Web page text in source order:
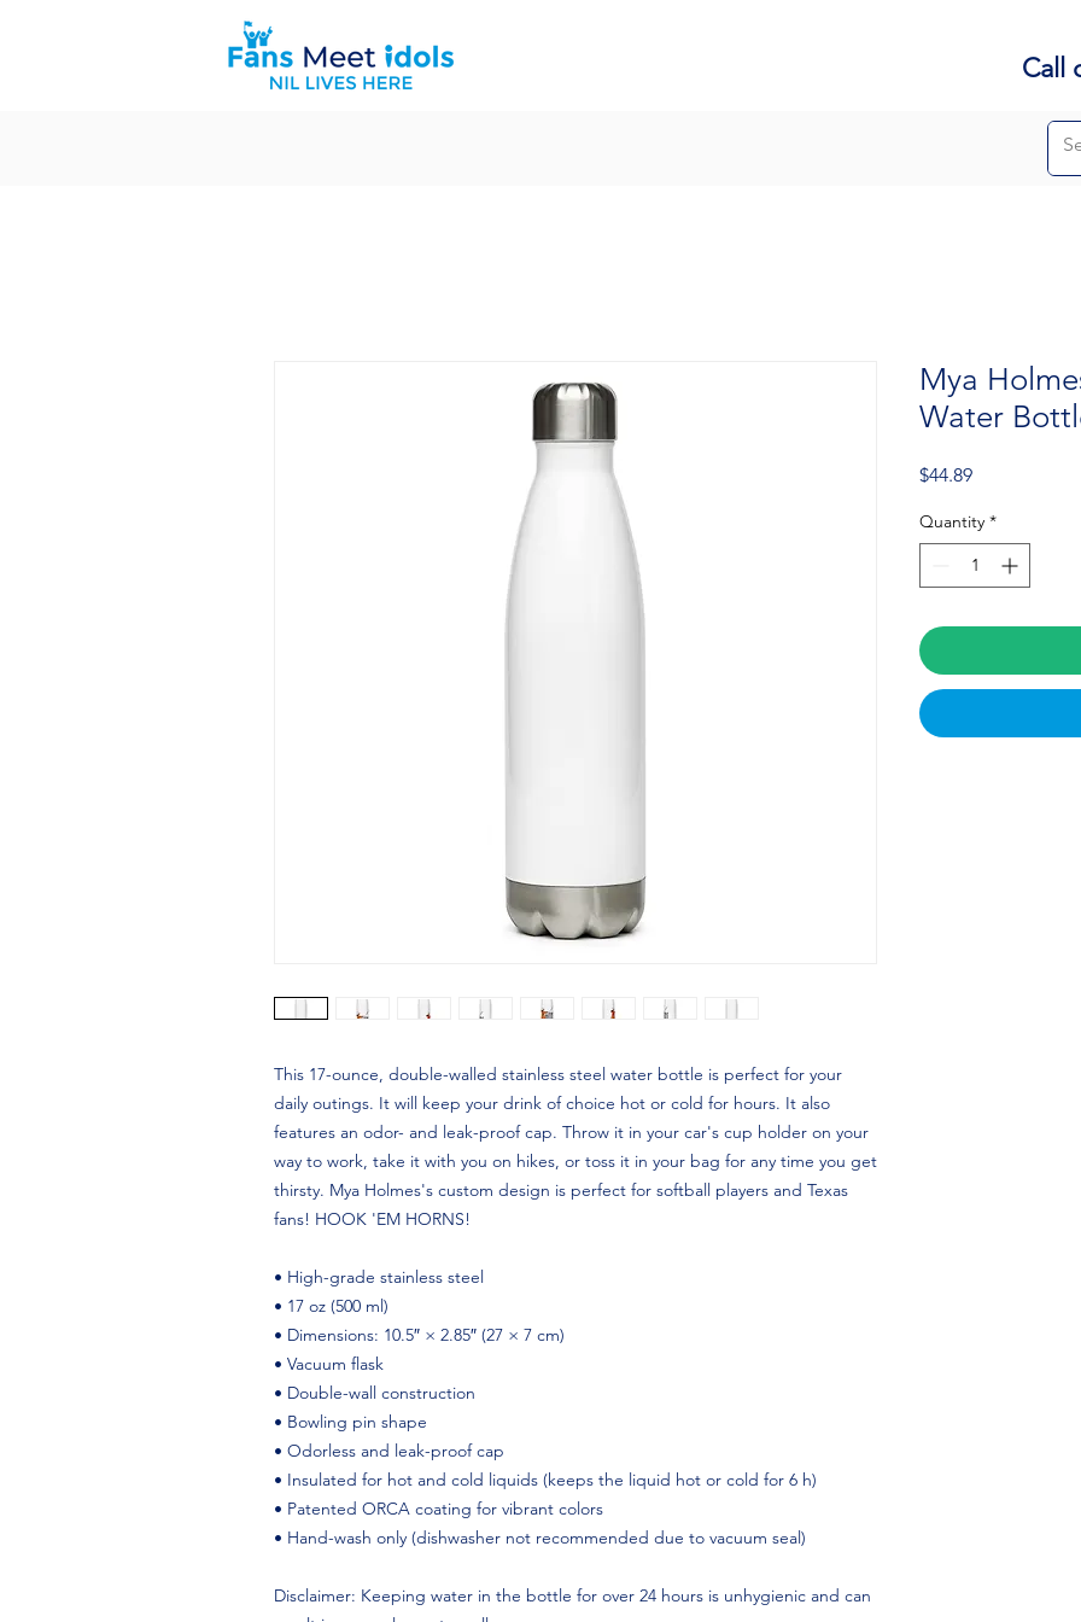
Call
This 17-ounce, double-walled stainless steel water bottle is perfect for your
daily outings. It will keep your drink of choice hot or cold for hours. It also
features an odor- and leak-proof cap. Throw it in your car's cup holder on your
way to work, take it with you on hikes, or toss it in your bag for any time you get
thirsty. Mya Holmes's custom design is perfect for softball players and Texas
fans! HOOK 'EM HORNS!
• High-grade stainless steel
• 17 oz (500 ml)
• Dimensions: 10.5″ × 2.85″ (27 × 7 cm)
• Vacuum flask
• Double-wall construction
• Bowling pin shape
• Odorless and leak-proof cap
• Insulated for hot and cold liquids (keeps the liquid hot or cold for 6 h)
• Patented ORCA coating for vibrant colors
• Hand-wash only (dishwasher not recommended due to vacuum seal)
Disclaimer: Keeping water in the bottle for over 24 hours is unhygienic and can
Mya
Water
$44.89Price
Quantity *